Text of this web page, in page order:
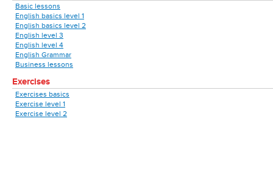
Basic lessons
English basics level 1
English basics level 2
English level 3
English level 4
English Grammar
Business lessons
Exercises
Exercises basics
Exercise level 1
Exercise level 2